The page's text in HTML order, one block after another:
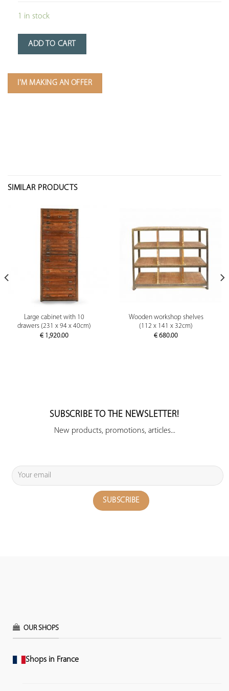
1 in stock
ADD TO CART
I'M MAKING AN OFFER
SIMILAR PRODUCTS
Large cabinet with 10
drawers (231 x 94 x 40cm)
€1,920.00
Wooden workshop shelves
(112 x 141 x 32cm)
€ 680.00
SUBSCRIBE TO THE NEWSLETTER!
New products, promotions, articles...
OUR SHOPS
Shops in France